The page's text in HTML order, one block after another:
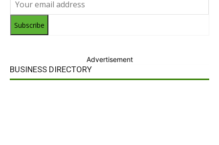
Subscribe
Advertisement
BUSINESS DIRECTORY